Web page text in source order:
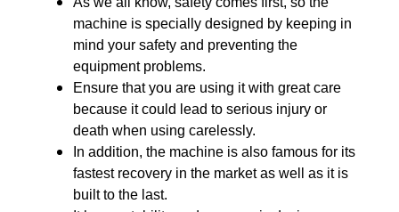
machine is specially designed by keeping in
mind your safety and preventing the
equipment problems.
Ensure that you are using it with great care
because it could lead to serious injury or
death when using carelessly.
In addition, the machine is also famous for its
fastest recovery in the market as well as it is
built to the last.